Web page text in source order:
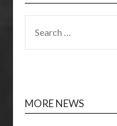
FOR:
MORE NEWS